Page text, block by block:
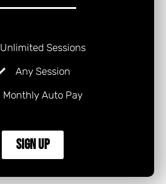
Unlimited Sessions
Any Session
Monthly Auto Pay
Sign Up